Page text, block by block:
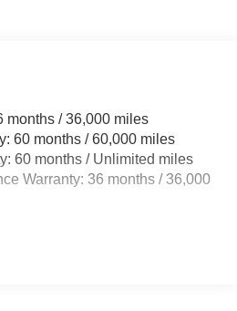
Wiper and Defroster
Highbeams
(i-Ah) Auto On/Off Projector
Daytime Running Auto
months / 36,000 miles
60 months / 60,000 miles
60 months / Unlimited miles
Warranty: 36 months / 36,000